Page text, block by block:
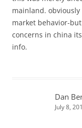
mainland.
market behavior-
concerns in china
info.
Dan
July 8,